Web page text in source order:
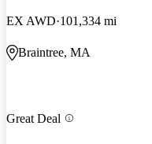
EX AWD 101,334 mi
Braintree, MA
Great Deal